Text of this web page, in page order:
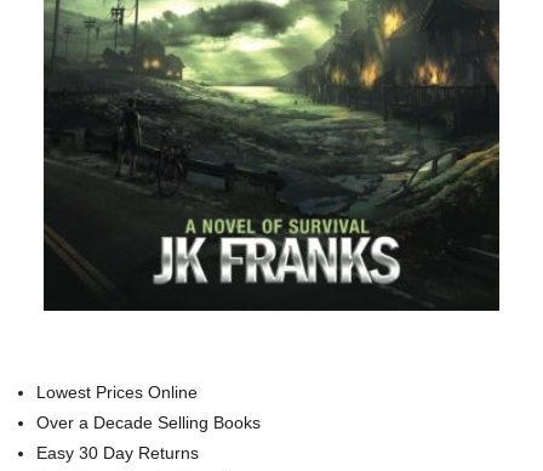
Lowest Prices Online
Over a Decade Selling Books
Easy 30 Day Returns